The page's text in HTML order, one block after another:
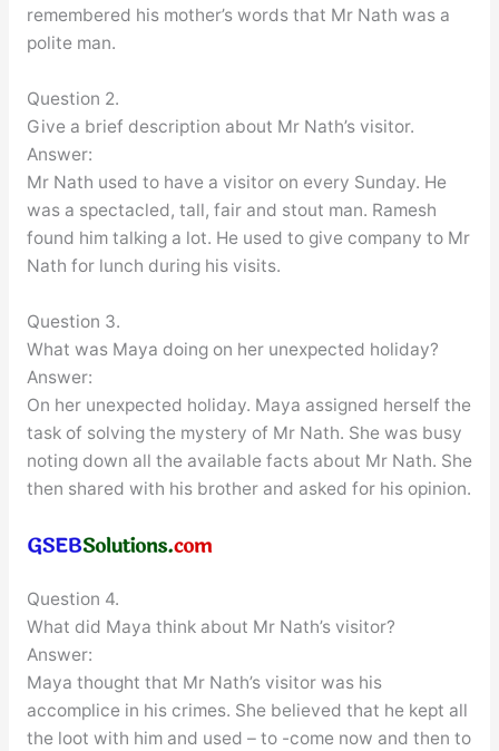
remembered his mother’s words that Mr Nath was a
polite man.
Question 2.
Give a brief description about Mr Nath’s visitor.
Answer:
Mr Nath used to have a visitor on every Sunday. He
was a spectacled, tall, fair and stout man. Ramesh
found him talking a lot. He used to give company to Mr
Nath for lunch during his visits.
Question 3.
What was Maya doing on her unexpected holiday?
Answer:
On her unexpected holiday. Maya assigned herself the
task of solving the mystery of Mr Nath. She was busy
noting down all the available facts about Mr Nath. She
then shared with his brother and asked for his opinion.
Question 4.
What did Maya think about Mr Nath’s visitor?
Answer:
Maya thought that Mr Nath’s visitor was his
accomplice in his crimes. She believed that he kept all
the loot with him and used – to -come now and then to